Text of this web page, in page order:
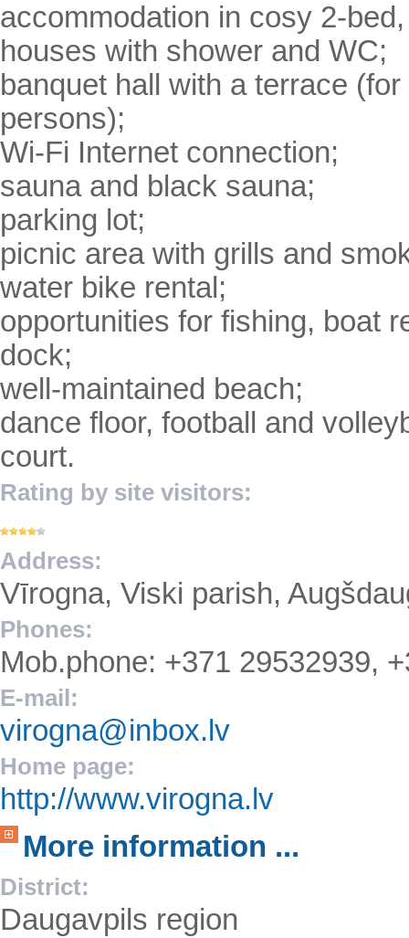
accommodation in cosy 2-
houses with shower and WC;
banquet hall with a terrace
persons);
Wi-Fi Internet connection;
sauna and black sauna;
parking lot;
picnic area with grills and
water bike rental;
opportunities for fishing, boat
dock;
well-maintained beach;
dance floor, football and
court.
Rating by site visitors:
Address:
Vīrogna, Viski parish,
Phones:
Mob.phone: +371 29532939,
E-mail:
virogna@inbox.lv
Home page:
http://www.virogna.lv
More information ...
District:
Daugavpils region